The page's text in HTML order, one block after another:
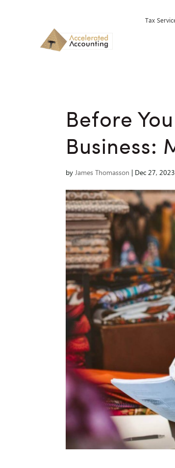
Tax
Before
Business:
byJames Thomasson Dec 27, 2023